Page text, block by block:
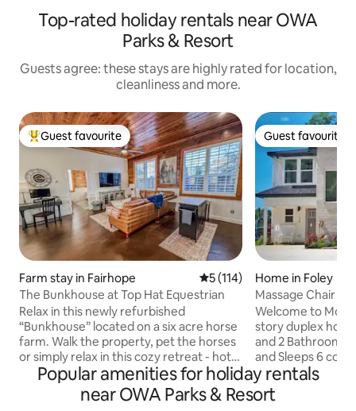
Top-rated holiday rentals near OWA
Parks & Resort
Guests agree: these stays are highly rated for location,
cleanliness and more.
Top guest favourite
Guest favourite
Farm stay in Fairhope 5 out of 5 average rating,
5 (114)
The Bunkhouse at Top Hat Equestrian
Relax in this newly refurbished
“Bunkhouse” located on a six acre horse
farm. Walk the property, pet the horses
or simply relax in this cozy retreat - hot
tub included! An EV Type 2 charger is
available. Guests can come as they are
or bring their horse(s) and rent a pasture
Guest favourite
Guest favourite
Home in Foley
Massage Chair /
Waterville 122
Welcome to Modern
story duplex
and 2 Bathrooms
and Sleeps 6
and Designed
home is centrally
miles from
Popular amenities for holiday rentals
near OWA Parks & Resort